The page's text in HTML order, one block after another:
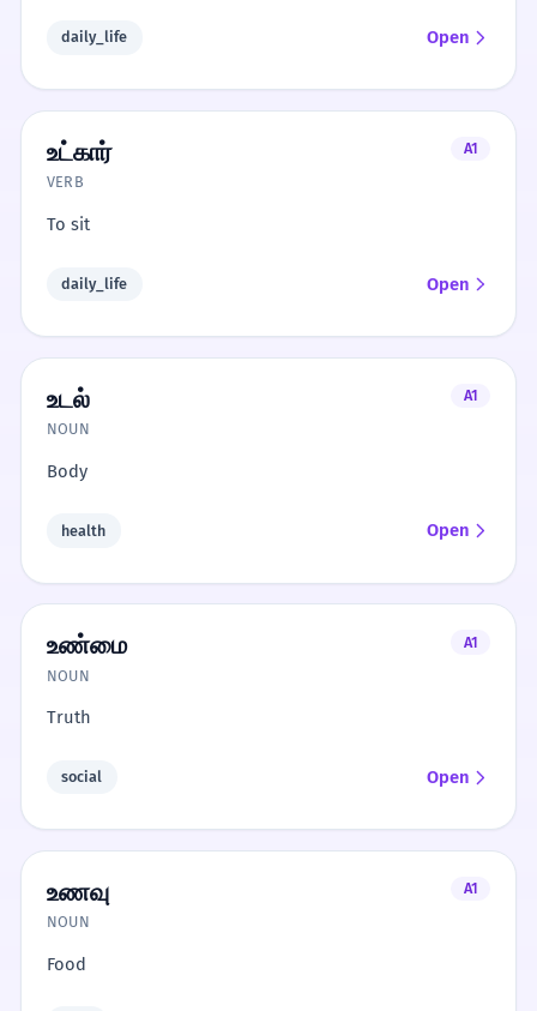
daily_life Open
உட்கார்
A1
VERB
To sit
daily_life Open
உடல்
A1
NOUN
Body
health Open
உண்மை
A1
NOUN
Truth
social Open
உணவு
A1
NOUN
Food